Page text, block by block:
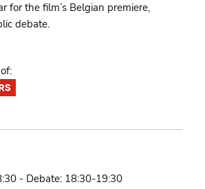
for the film’s Belgian premiere,
debate.
- Debate: 18:30-19:30